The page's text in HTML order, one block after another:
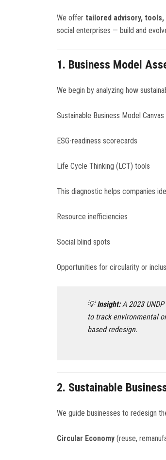
We offer tailored advisory, tools,
social enterprises — build and
1. Business Model
We begin by analyzing how
Sustainable Business Model Canvas
ESG-readiness scorecards
Life Cycle Thinking (LCT) tools
This diagnostic helps companies
Resource inefficiencies
Social blind spots
Opportunities for circularity or
💡Insight:A 2023
to track environmental
based redesign.
2. Sustainable
We guide businesses to redesign
Circular Economy (reuse,